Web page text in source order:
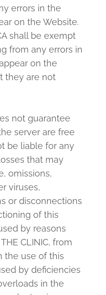
errors in the
on the Website.
shall be exempt
from any errors in
on the
they are not
not guarantee
server are free
be liable for any
that may
omissions,
viruses,
or disconnections
of this
by reasons
CLINIC, from
the use of this
by deficiencies
in the